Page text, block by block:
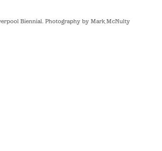
Biennial. Photography by Mark McNulty